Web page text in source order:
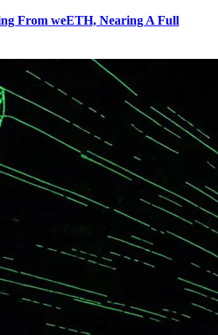
From weETH, Nearing A Full